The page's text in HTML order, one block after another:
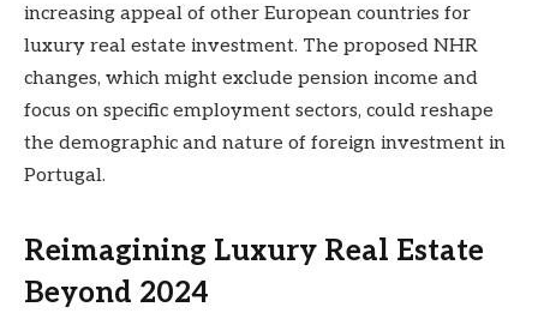
increasing appeal of other European countries for
luxury real estate investment. The proposed NHR
changes, which might exclude pension income and
focus on specific employment sectors, could reshape
the demographic and nature of foreign investment in
Portugal.
Reimagining Luxury Real Estate
Beyond 2024